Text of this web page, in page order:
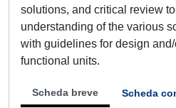
solutions, and critical review
understanding of the various
with guidelines for design
functional units.
Scheda breve Scheda